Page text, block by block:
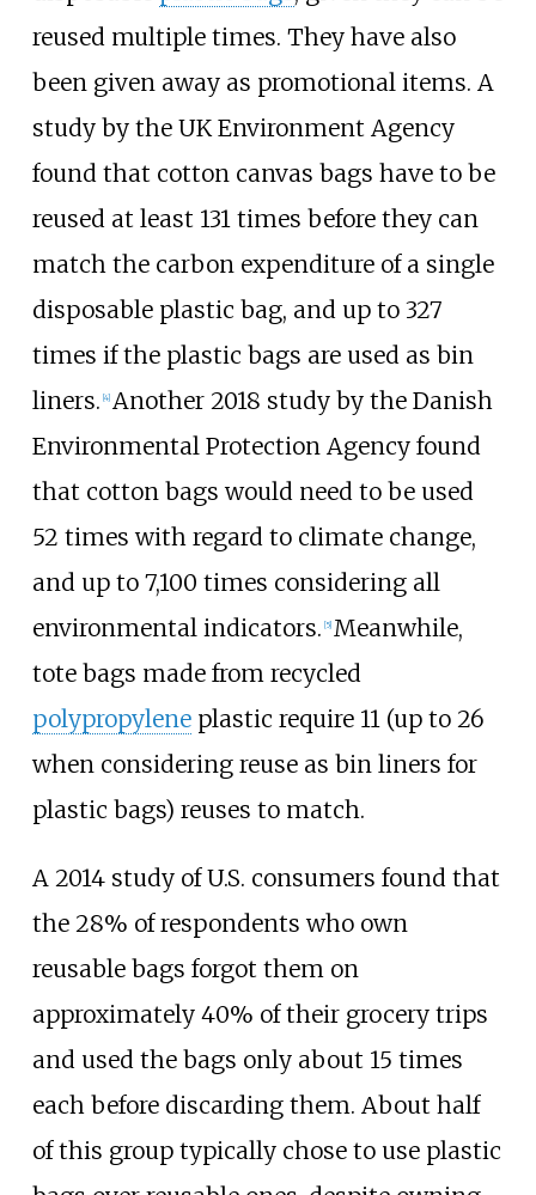
reused multiple times. They have also
been given away as promotional items. A
study by the UK Environment Agency
found that cotton canvas bags have to be
reused at least 131 times before they can
match the carbon expenditure of a single
disposable plastic bag, and up to 327
times if the plastic bags are used as bin
liners. 4] Another 2018 study by the Danish
Environmental Protection Agency found
that cotton bags would need to be used
52 times with regard to climate change,
and up to 7,100 times considering all
environmental indicators. 5] Meanwhile,
tote bags made from recycled
polypropyleneplastic require 11 (up to 26
when considering reuse as bin liners for
plastic bags) reuses to match.
A 2014 study of U.S. consumers found that
the 28% of respondents who own
reusable bags forgot them on
approximately 40% of their grocery trips
and used the bags only about 15 times
each before discarding them. About half
of this group typically chose to use plastic